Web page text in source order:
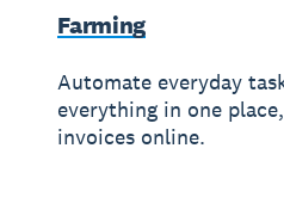
Farming
Automate everyday
everything in one
invoices online.